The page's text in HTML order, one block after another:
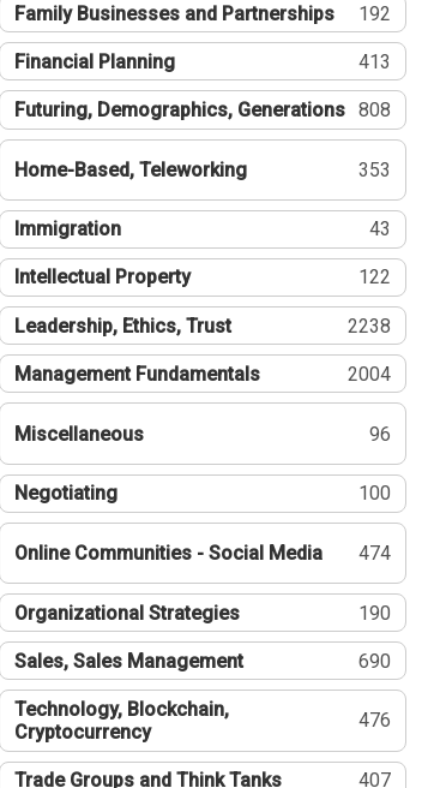
Family Businesses and Partnerships 192
Financial Planning 413
Futuring, Demographics, Generations 808
Home-Based, Teleworking 353
Immigration 43
Intellectual Property 122
Leadership, Ethics, Trust 2238
Management Fundamentals 2004
Miscellaneous 96
Negotiating 100
Online Communities - Social Media 474
Organizational Strategies 190
Sales, Sales Management 690
Technology, Blockchain,
Cryptocurrency
476
Trade Groups and Think Tanks 407